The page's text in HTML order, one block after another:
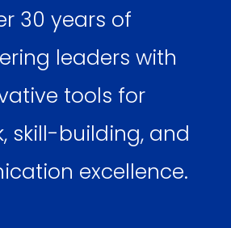
30 years of
leaders with
tools for
skill-building, and
excellence.